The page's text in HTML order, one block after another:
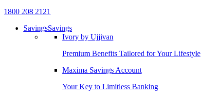
1800 208 2121
SavingsSavings
Ivory by Ujjivan
Premium Benefits Tailored for Your Lifestyle
Maxima Savings Account
Your Key to Limitless Banking